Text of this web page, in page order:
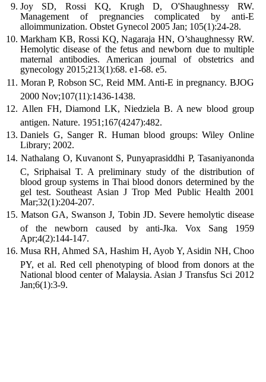
Joy SD, Rossi KQ, Krugh D, O'Shaughnessy RW.
Management of pregnancies complicated by anti-E
alloimmunization. Obstet Gynecol 2005 Jan; 105(1):24-28.
Markham KB, Rossi KQ, Nagaraja HN, O’shaughnessy RW.
Hemolytic disease of the fetus and newborn due to multiple
maternal antibodies. American journal of obstetrics and
gynecology 2015;213(1):68. e1-68. e5.
Moran P, Robson SC, Reid MM. Anti-E in pregnancy. BJOG
2000 Nov;107(11):1436-1438.
Allen FH, Diamond LK, Niedziela B. A new blood group
antigen. Nature. 1951;167(4247):482.
Daniels G, Sanger R. Human blood groups: Wiley Online
Library; 2002.
Nathalang O, Kuvanont S, Punyaprasiddhi P, Tasaniyanonda
C, Sriphaisal T. A preliminary study of the distribution of
blood group systems in Thai blood donors determined by the
gel test. Southeast Asian J Trop Med Public Health 2001
Mar;32(1):204-207.
Matson GA, Swanson J, Tobin JD. Severe hemolytic disease
of the newborn caused by anti-Jka. Vox Sang 1959
Apr;4(2):144-147.
Musa RH, Ahmed SA, Hashim H, Ayob Y, Asidin NH, Choo
PY, et al. Red cell phenotyping of blood from donors at the
National blood center of Malaysia. Asian J Transfus Sci 2012
Jan;6(1):3-9.